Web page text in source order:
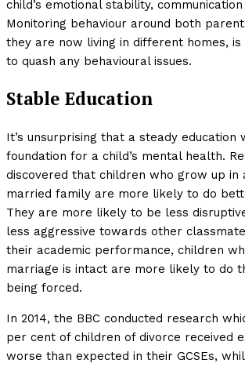
child’s emotional stability, communication
Monitoring behaviour around both
they are now living in different homes,
to quash any behavioural issues.
Stable Education
It’s unsurprising that a steady education
foundation for a child’s mental health.
discovered that children who grow up in
married family are more likely to do
They are more likely to be less
less aggressive towards other
their academic performance, children
marriage is intact are more likely to do
being forced.
In 2014, the BBC conducted research
per cent of children of divorce received
worse than expected in their GCSEs,